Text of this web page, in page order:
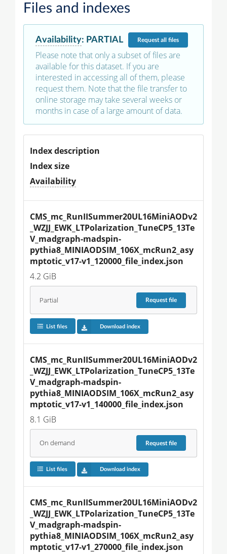
Files and indexes
Availability: PARTIAL Requestall files
Please note that only a subset of files are
available for this dataset. If you are
interested in accessing all of them, please
request them. Note that the file transfer to
online storage may take several weeks or
months in case of a large amount of data.
Index description
Index size
Availability
CMS_mc_RunIISummer20UL16MiniAODv2
_WZJJ_EWK_LTPolarization_TuneCP5_13Te
V_madgraph-madspin-
pythia8_MINIAODSIM_106X_mcRun2_asy
mptotic_v17-v1_120000_file_index.json
4.2 GiB
Partial Requestfile
List files Download index
CMS_mc_RunIISummer20UL16MiniAODv2
_WZJJ_EWK_LTPolarization_TuneCP5_13Te
V_madgraph-madspin-
pythia8_MINIAODSIM_106X_mcRun2_asy
mptotic_v17-v1_140000_file_index.json
8.1 GiB
On demand Requestfile
List files Download index
CMS_mc_RunIISummer20UL16MiniAODv2
_WZJJ_EWK_LTPolarization_TuneCP5_13Te
V_madgraph-madspin-
pythia8_MINIAODSIM_106X_mcRun2_asy
mptotic_v17-v1_270000_file_index.json